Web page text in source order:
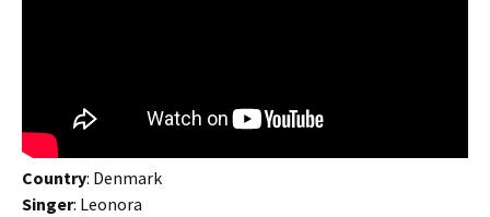
Country: Denmark
Singer: Leonora